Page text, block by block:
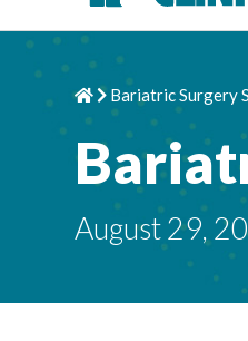
Home
Chevron Right
Bariatric Surgery
August 29,